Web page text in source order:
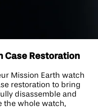
Case Restoration
Mission Earth watch
restoration to bring
disassemble and
the whole watch,